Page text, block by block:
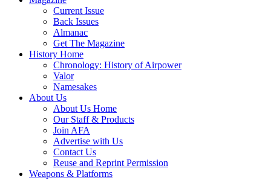
Current Issue
Back Issues
Almanac
Get The Magazine
History Home
Chronology: History of Airpower
Valor
Namesakes
About Us
About Us Home
Our Staff & Products
Join AFA
Advertise with Us
Contact Us
Reuse and Reprint Permission
Weapons & Platforms